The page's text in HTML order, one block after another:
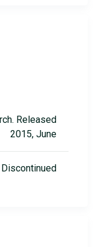
Released
2015, June
Discontinued